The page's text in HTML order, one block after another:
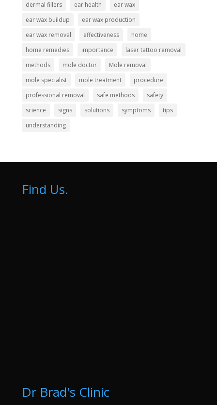
dermal fillers
ear health
ear wax
ear wax buildup
ear wax production
ear wax removal
effectiveness
home
home remedies
importance
laser tattoo removal
methods
mole doctor
Mole removal
mole specialist
mole treatment
procedure
professional removal
safe methods
safety
science
signs solutions symptoms
tips
understanding
Find Us.
Dr Brad's Clinic